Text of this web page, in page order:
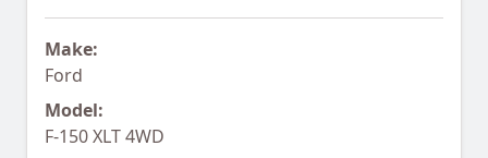
Make:
Ford
Model:
F-150 XLT 4WD